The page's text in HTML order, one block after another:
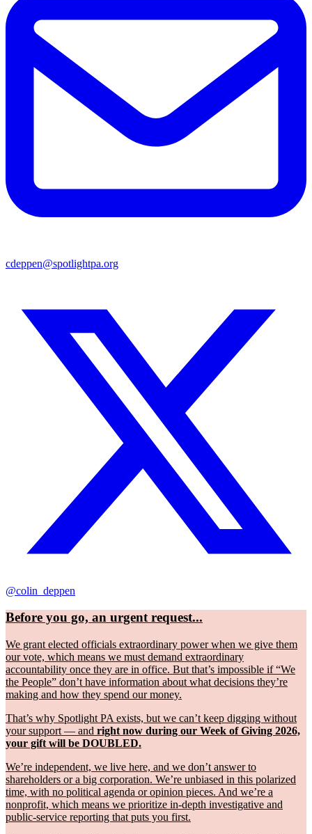
cdeppen@spotlightpa.org
@colin_deppen
Before you go, an urgent request...
We grant elected officials extraordinary power when we give them
our vote, which means we must demand extraordinary
accountability once they are in office. But that’s impossible if “We
the People” don’t have information about what decisions they’re
making and how they spend our money.
That’s why Spotlight PA exists, but we can’t keep digging without
your support — and right now during our Week of Giving 2026,
your gift will be DOUBLED.
We’re independent, we live here, and we don’t answer to
shareholders or a big corporation. We’re unbiased in this polarized
time, with no political agenda or opinion pieces. And we’re a
nonprofit, which means we prioritize in-depth investigative and
public-service reporting that puts you first.